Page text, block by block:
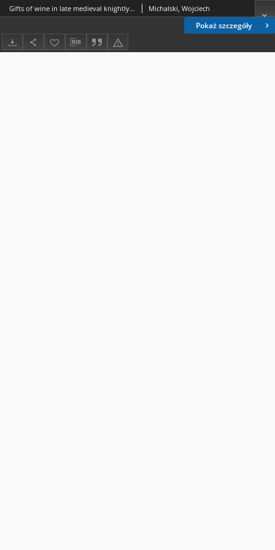
Pokaż szczegóły
Gifts of wine in late medieval knightly culture as depicted in Jean Cuvelier’s “ Chanson de Bertrand du Guesclin ” (ca 1385) Michalski, Wojciech